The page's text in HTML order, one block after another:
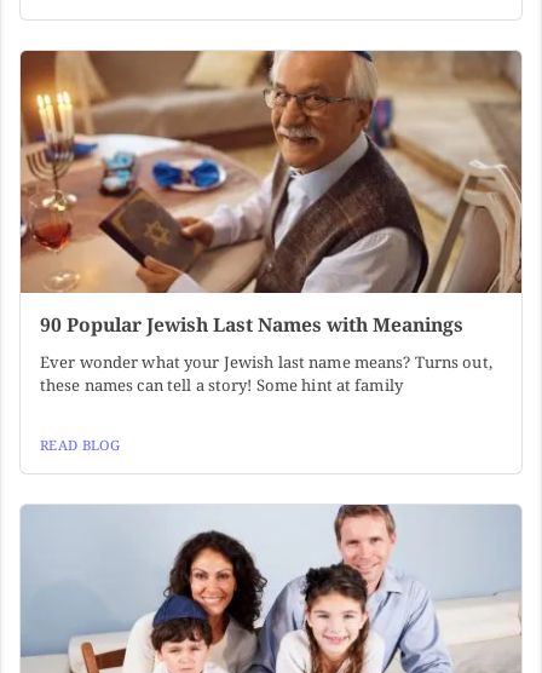
90 Popular Jewish Last Names with Meanings
Ever wonder what your Jewish last name means? Turns out,
these names can tell a story! Some hint at family
READ BLOG